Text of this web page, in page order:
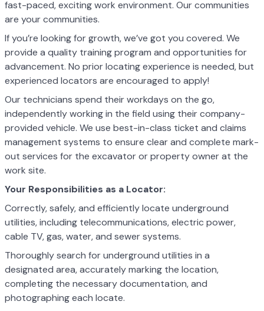
fast-paced, exciting work environment. Our communities
are your communities.
If you’re looking for growth, we’ve got you covered. We
provide a quality training program and opportunities for
advancement. No prior locating experience is needed, but
experienced locators are encouraged to apply!
Our technicians spend their workdays on the go,
independently working in the field using their company-
provided vehicle. We use best-in-class ticket and claims
management systems to ensure clear and complete mark-
out services for the excavator or property owner at the
work site.
Your Responsibilities as a Locator:
Correctly, safely, and efficiently locate underground
utilities, including telecommunications, electric power,
cable TV, gas, water, and sewer systems.
Thoroughly search for underground utilities in a
designated area, accurately marking the location,
completing the necessary documentation, and
photographing each locate.